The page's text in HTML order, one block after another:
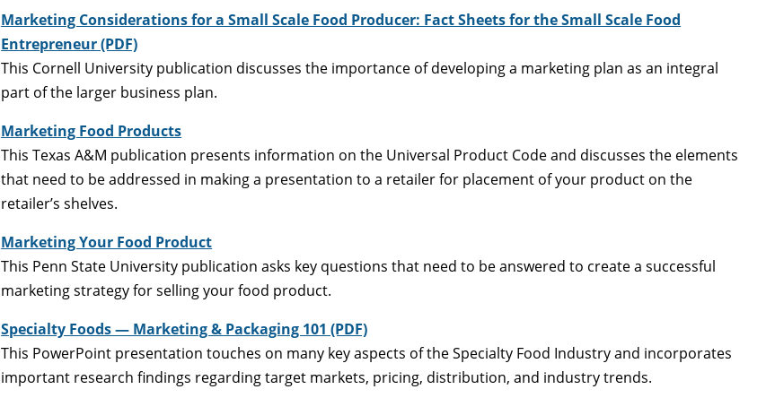
Marketing Considerations for a Small Scale Food Producer: Fact Sheets for the Small Scale Food
Entrepreneur (PDF)
This Cornell University publication discusses the importance of developing a marketing plan as an integral
part of the larger business plan.
Marketing Food Products
This Texas A&M publication presents information on the Universal Product Code and discusses the elements
that need to be addressed in making a presentation to a retailer for placement of your product on the
retailer’s shelves.
Marketing Your Food Product
This Penn State University publication asks key questions that need to be answered to create a successful
marketing strategy for selling your food product.
Specialty Foods — Marketing & Packaging 101 (PDF)
This PowerPoint presentation touches on many key aspects of the Specialty Food Industry and incorporates
important research findings regarding target markets, pricing, distribution, and industry trends.